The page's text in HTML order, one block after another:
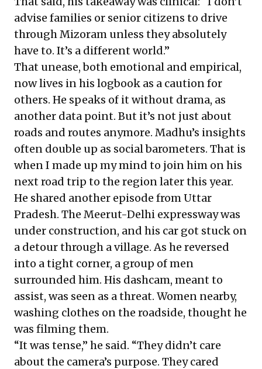
advise families or senior citizens to drive
through Mizoram unless they absolutely
have to. It’s a different world.”
That unease, both emotional and empirical,
now lives in his logbook as a caution for
others. He speaks of it without drama, as
another data point. But it’s not just about
roads and routes anymore. Madhu’s insights
often double up as social barometers. That is
when I made up my mind to join him on his
next road trip to the region later this year.
He shared another episode from Uttar
Pradesh. The Meerut-Delhi expressway was
under construction, and his car got stuck on
a detour through a village. As he reversed
into a tight corner, a group of men
surrounded him. His dashcam, meant to
assist, was seen as a threat. Women nearby,
washing clothes on the roadside, thought he
was filming them.
“It was tense,” he said. “They didn’t care
about the camera’s purpose. They cared